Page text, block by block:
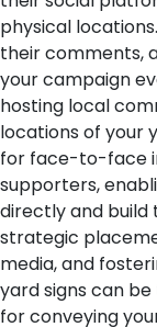
physical
their comments,
your campaign
hosting local
locations of your
for face-to-face
supporters,
directly and
strategic
media, and
yard signs can
for conveying